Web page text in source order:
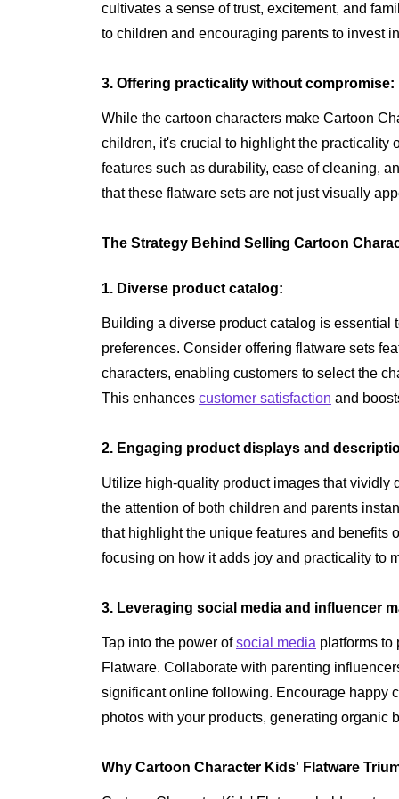
cultivates a sense of trust, excitement, and
to children and encouraging parents to invest
3. Offering practicality without compromise:
While the cartoon characters make Cartoon
children, it's crucial to highlight the practicality
features such as durability, ease of cleaning,
that these flatware sets are not just visually
The Strategy Behind Selling Cartoon
1. Diverse product catalog:
Building a diverse product catalog is essential
preferences. Consider offering flatware sets
characters, enabling customers to select the
This enhances customer satisfaction and
2. Engaging product displays and
Utilize high-quality product images that vividly
the attention of both children and parents
that highlight the unique features and benefits
focusing on how it adds joy and practicality to
3. Leveraging social media and influencer
Tap into the power ofsocial media platforms to
Flatware. Collaborate with parenting
significant online following. Encourage happy
photos with your products, generating organic
Why Cartoon Character Kids' Flatware